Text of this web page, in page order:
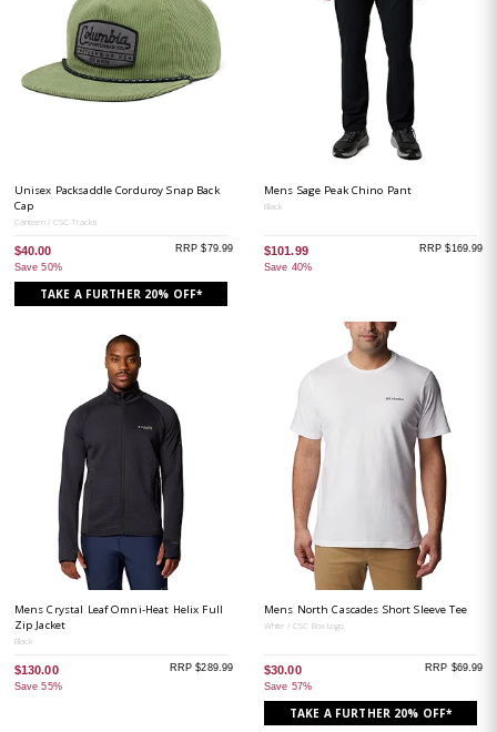
Unisex Packsaddle Corduroy Snap Back
Cap
Canteen / CSC Tracks
$40.00
Save 50%
RRP $79.99
TAKE A FURTHER 20% OFF*
Mens Sage Peak Chino Pant
Black
$101.99
Save 40%
RRP $169.99
Mens Crystal Leaf Omni-Heat Helix Full
Zip Jacket
Black
$130.00
Save 55%
RRP $289.99
Mens North Cascades Short Sleeve Tee
White / CSC Box Logo
$30.00
Save 57%
RRP $69.99
TAKE A FURTHER 20% OFF*